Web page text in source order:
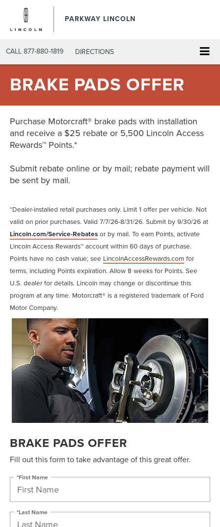
PARKWAY LINCOLN
CALL 877-880-1819 DIRECTIONS
BRAKE PADS OFFER
Purchase Motorcraft® brake pads with installation
and receive a $25 rebate or 5,500 Lincoln Access
Rewards™ Points.*
Submit rebate online or by mail; rebate payment will
be sent by mail.
*Dealer-installed retail purchases only. Limit 1 offer per vehicle. Not
valid on prior purchases. Valid 7/7/26-8/31/26. Submit by 9/30/26 at
Lincoln.com/Service-Rebates or by mail. To earn Points, activate
Lincoln Access Rewards™ account within 60 days of purchase.
Points have no cash value; see LincolnAccessRewards.com for
terms, including Points expiration. Allow 8 weeks for Points. See
U.S. dealer for details. Lincoln may change or discontinue this
program at any time. Motorcraft® is a registered trademark of Ford
Motor Company.
BRAKE PADS OFFER
Fill out this form to take advantage of this great offer.
*First Name
*Last Name